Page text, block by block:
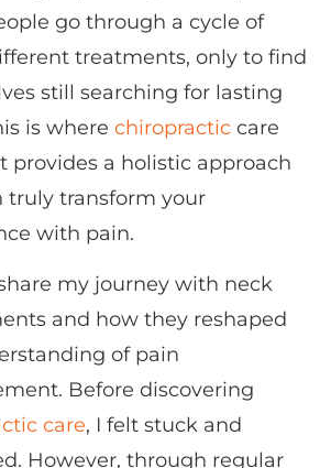
go through a cycle of
treatments, only to find
still searching for lasting
is where chiropractic care
provides a holistic approach
truly transform your
with pain.
my journey with neck
and how they reshaped
of pain
Before discovering
care, I felt stuck and
However, through regular